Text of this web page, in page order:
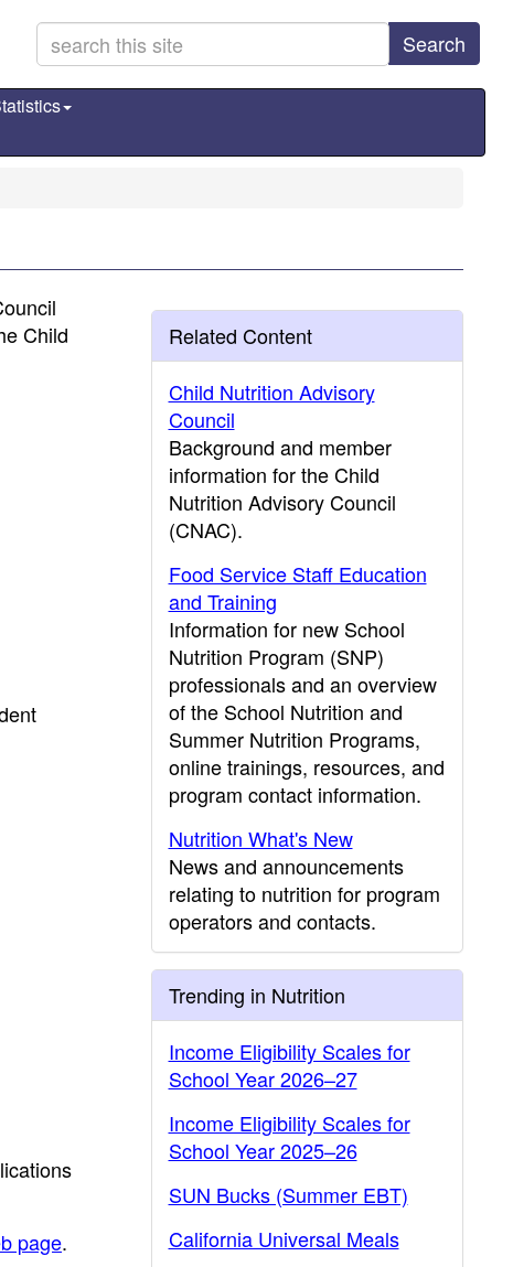
Search
Child
page.
Related Content
Child Nutrition Advisory
Council
Background and member
information for the Child
Nutrition Advisory Council
(CNAC).
Food Service Staff Education
and Training
Information for new School
Nutrition Program (SNP)
professionals and an overview
of the School Nutrition and
Summer Nutrition Programs,
online trainings, resources, and
program contact information.
Nutrition What's New
News and announcements
relating to nutrition for program
operators and contacts.
Trending in Nutrition
Income Eligibility Scales for
School Year 2026–27
Income Eligibility Scales for
School Year 2025–26
SUN Bucks (Summer EBT)
California Universal Meals